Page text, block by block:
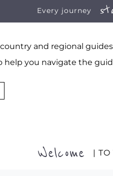
Every journey
and regional
you navigate the
Welcome | TO